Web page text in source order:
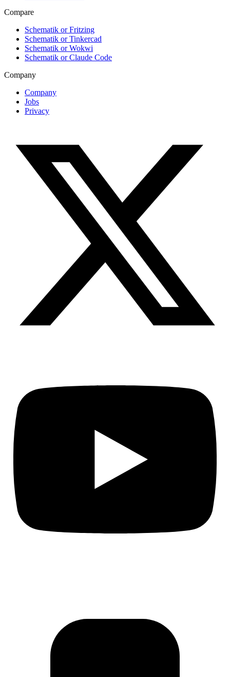
Compare
Schematik or Fritzing
Schematik or Tinkercad
Schematik or Wokwi
Schematik or Claude Code
Company
Company
Jobs
Privacy